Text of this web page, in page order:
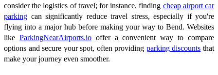
consider the logistics of travel; for instance, finding cheap airport car
parking can significantly reduce travel stress, especially if you're
flying into a major hub before making your way to Bend. Websites
like ParkingNearAirports.iooffer a convenient way to compare
options and secure your spot, often providing parking discounts that
make your journey even smoother.